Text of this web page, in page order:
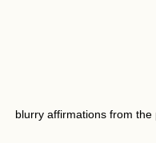
blurry affirmations from the